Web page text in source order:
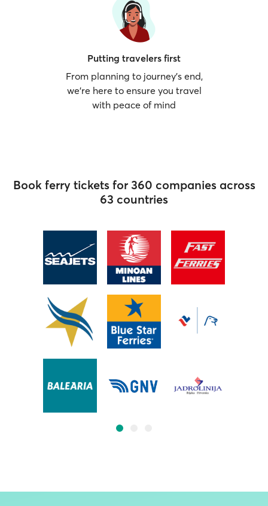
Putting travelers first
From planning to journey’s end,
we’re here to ensure you travel
with peace of mind
Book ferry tickets for 360 companies across
63 countries